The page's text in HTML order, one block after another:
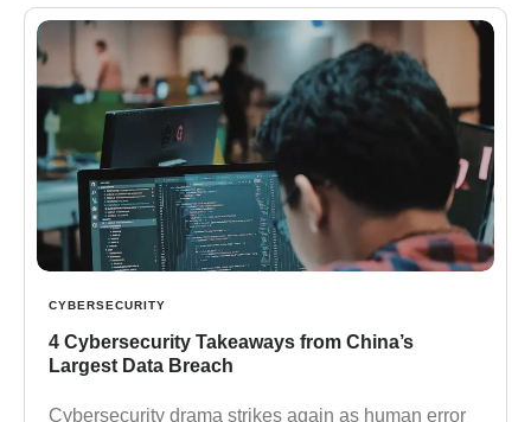
CYBERSECURITY
4 Cybersecurity Takeaways from China’s
Largest Data Breach
Cybersecurity drama strikes again as human error